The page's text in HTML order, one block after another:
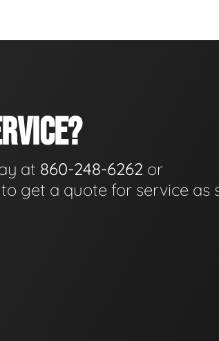
at 860-248-6262 or
to get a quote for service as